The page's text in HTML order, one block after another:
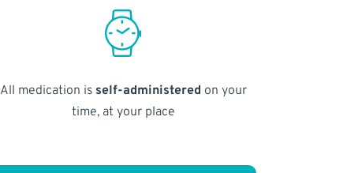
All medication is self-administered on your
time, at your place